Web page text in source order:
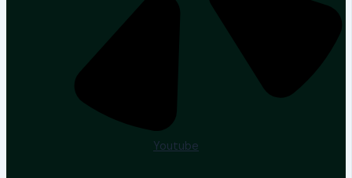
Youtube